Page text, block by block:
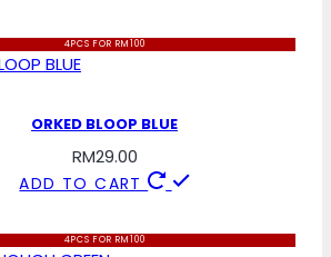
4PCS FOR RM100
ORKED BLOOP BLUE
RM29.00
ADD TO CART
4PCS FOR RM100